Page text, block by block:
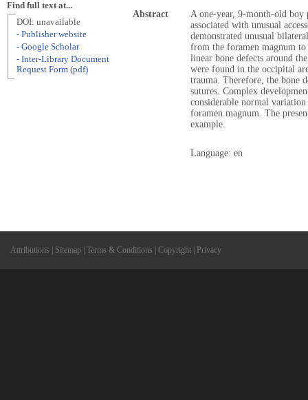
Abstract
A one-year, 9-month-old boy
associated with unusual
demonstrated unusual
from the foramen magnum to
linear bone defects around
were found in the occipital
trauma. Therefore, the bone
sutures. Complex
considerable normal
foramen magnum. The
example.
Language: en
Find full text at...
DOI: unavailable
- Publisher website
- Google Scholar
- Inter-Library Document
Request Form (pdf)
Attributions Sitemap Terms & Conditions Copyright Privacy